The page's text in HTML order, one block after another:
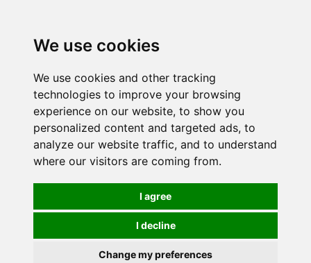
We use cookies
We use cookies and other tracking
technologies to improve your browsing
experience on our website, to show you
personalized content and targeted ads, to
analyze our website traffic, and to understand
where our visitors are coming from.
I agree
I decline
Change my preferences